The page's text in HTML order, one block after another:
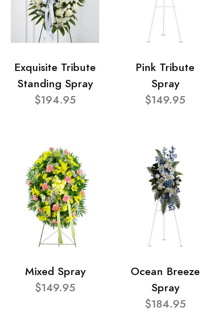
Exquisite Tribute
Standing Spray
$194.95
Pink Tribute
Spray
$149.95
Mixed Spray
$149.95
Ocean Breeze
Spray
$184.95